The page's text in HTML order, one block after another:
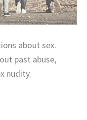
about sex.
past abuse,
nudity.